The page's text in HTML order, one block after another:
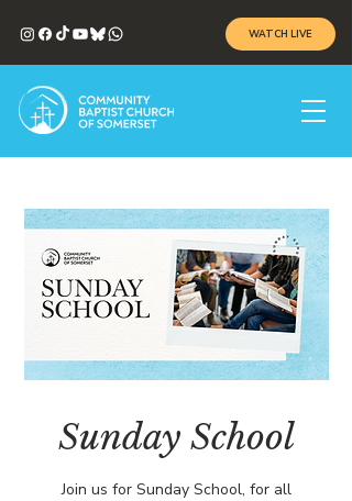
WATCH LIVE
Sunday School
Join us for Sunday School, for all